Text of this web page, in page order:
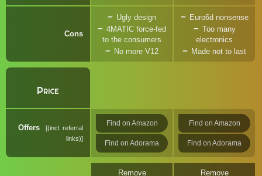
Cons
Ugly design
4MATIC force-fed
to the consumers
No more V12
Euro6d nonsense
Too many
electronics
Made not to last
Price
Offers
(incl. referral
links)
Find on Amazon
Find on Adorama
Find on Amazon
Find on Adorama
Remove Remove